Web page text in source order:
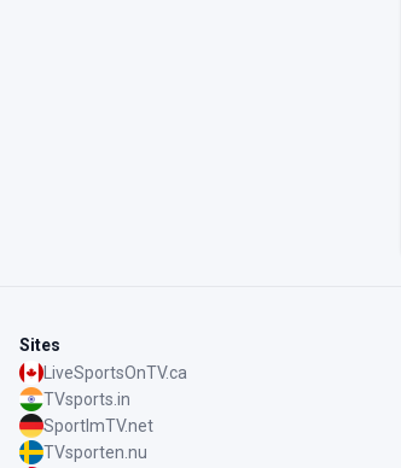
Sites
LiveSportsOnTV.ca
TVsports.in
SportImTV.net
TVsporten.nu